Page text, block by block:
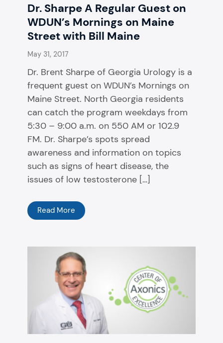
Dr. Sharpe A Regular Guest on
WDUN’s Mornings on Maine
Street with Bill Maine
May 31, 2017
Dr. Brent Sharpe of Georgia Urology is a
frequent guest on WDUN’s Mornings on
Maine Street. North Georgia residents
can catch the program weekdays from
5:30 – 9:00 a.m. on 550 AM or 102.9
FM. Dr. Sharpe’s spots spread
awareness and information on topics
such as signs of heart disease, the
issues of low testosterone […]
Read More